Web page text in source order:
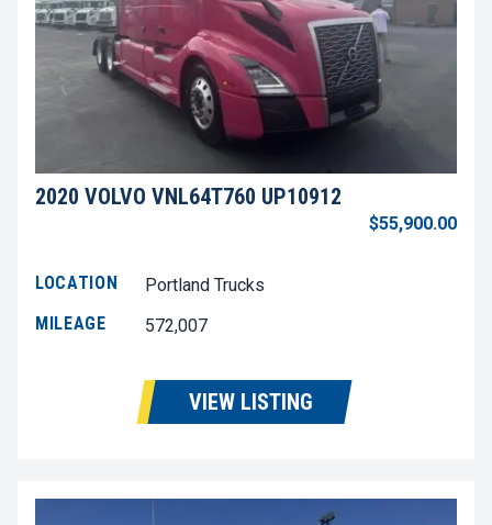
2020 VOLVO VNL64T760 UP10912
$55,900.00
LOCATION
Portland Trucks
MILEAGE
572,007
VIEW LISTING